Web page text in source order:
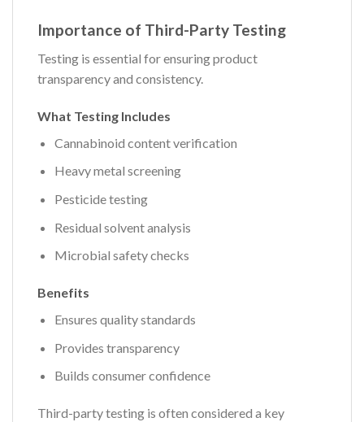
Importance of Third-Party Testing
Testing is essential for ensuring product
transparency and consistency.
What Testing Includes
Cannabinoid content verification
Heavy metal screening
Pesticide testing
Residual solvent analysis
Microbial safety checks
Benefits
Ensures quality standards
Provides transparency
Builds consumer confidence
Third-party testing is often considered a key